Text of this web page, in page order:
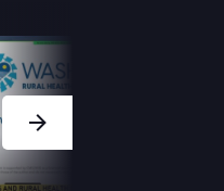
Next Slide